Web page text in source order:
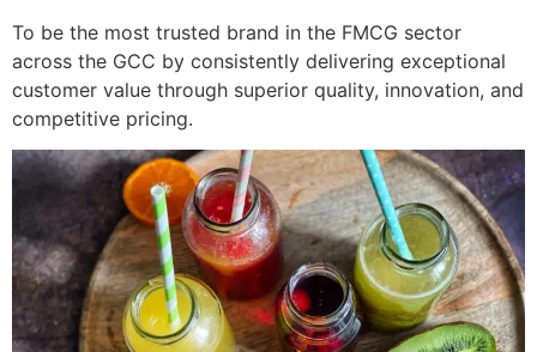
To be the most trusted brand in the FMCG sector
across the GCC by consistently delivering exceptional
customer value through superior quality, innovation, and
competitive pricing.